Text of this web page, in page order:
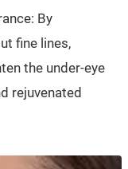
By
fine lines,
the under-eye
rejuvenated